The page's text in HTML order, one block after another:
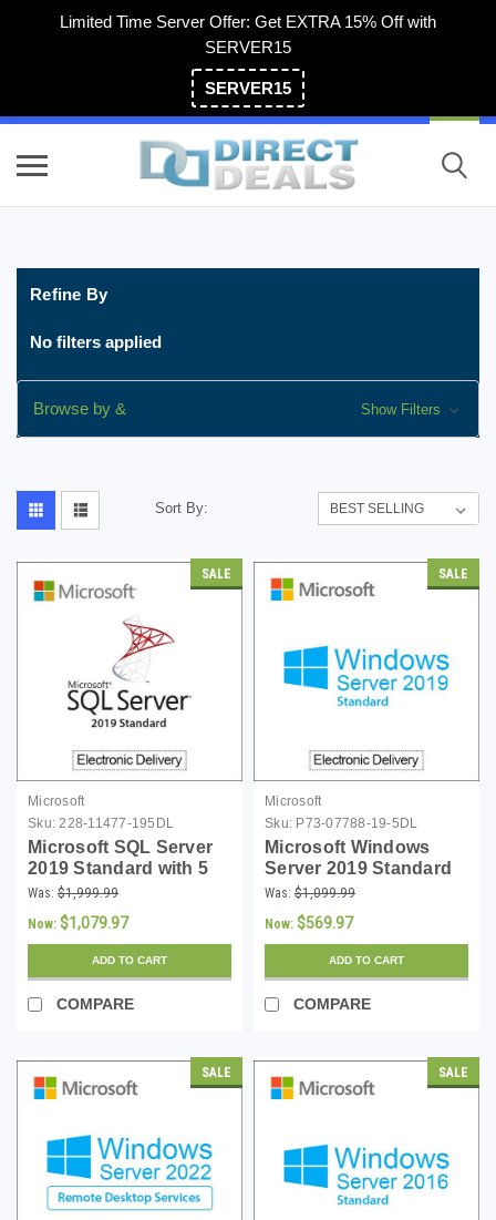
Limited Time Server Offer: Get EXTRA 15% Off with
SERVER15
SERVER15
Refine By
No filters applied
Browse by & Show Filters
Sort By:
SALE
Microsoft
Sku: 228-11477-195DL
Microsoft SQL Server
2019 Standard with 5
CALs - Download
Was: $1,999.99
Now: $1,079.97
ADD TO CART
COMPARE
SALE
Microsoft
Sku: P73-07788-19-5DL
Microsoft Windows
Server 2019 Standard
with 5 CALs -
Download
Was: $1,099.99
Now: $569.97
ADD TO CART
COMPARE
SALE SALE